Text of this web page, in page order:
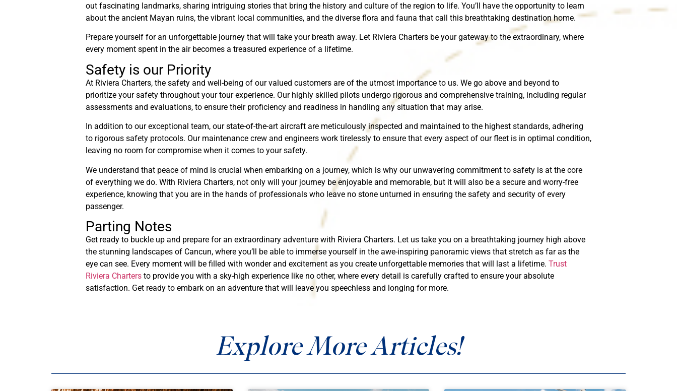
out fascinating landmarks, sharing intriguing stories that bring the history and culture of the region to life. You’ll have the opportunity to learn
about the ancient Mayan ruins, the vibrant local communities, and the diverse flora and fauna that call this breathtaking destination home.
Prepare yourself for an unforgettable journey that will take your breath away. Let Riviera Charters be your gateway to the extraordinary, where
every moment spent in the air becomes a treasured experience of a lifetime.
Safety is our Priority
At Riviera Charters, the safety and well-being of our valued customers are of the utmost importance to us. We go above and beyond to
prioritize your safety throughout your tour experience. Our highly skilled pilots undergo rigorous and comprehensive training, including regular
assessments and evaluations, to ensure their proficiency and readiness in handling any situation that may arise.
In addition to our exceptional team, our state-of-the-art aircraft are meticulously inspected and maintained to the highest standards, adhering
to rigorous safety protocols. Our maintenance crew and engineers work tirelessly to ensure that every aspect of our fleet is in optimal condition,
leaving no room for compromise when it comes to your safety.
We understand that peace of mind is crucial when embarking on a journey, which is why our unwavering commitment to safety is at the core
of everything we do. With Riviera Charters, not only will your journey be enjoyable and memorable, but it will also be a secure and worry-free
experience, knowing that you are in the hands of professionals who leave no stone unturned in ensuring the safety and security of every
passenger.
Parting Notes
Get ready to buckle up and prepare for an extraordinary adventure with Riviera Charters. Let us take you on a breathtaking journey high above
the stunning landscapes of Cancun, where you’ll be able to immerse yourself in the awe-inspiring panoramic views that stretch as far as the
eye can see. Every moment will be filled with wonder and excitement as you create unforgettable memories that will last a lifetime. Trust
Riviera Charters to provide you with a sky-high experience like no other, where every detail is carefully crafted to ensure your absolute
satisfaction. Get ready to embark on an adventure that will leave you speechless and longing for more.
Explore More Articles!